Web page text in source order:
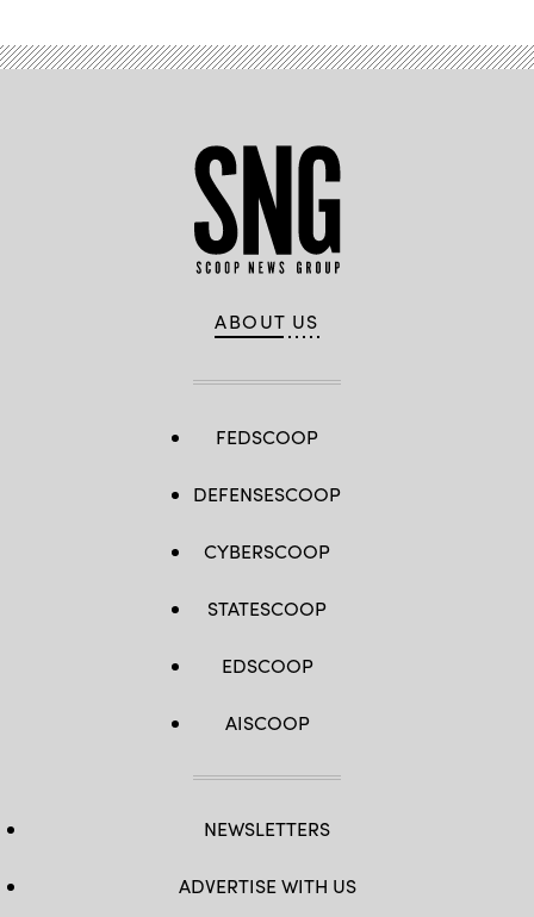
ABOUT US
FEDSCOOP
DEFENSESCOOP
CYBERSCOOP
STATESCOOP
EDSCOOP
AISCOOP
NEWSLETTERS
ADVERTISE WITH US